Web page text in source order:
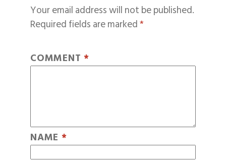
Your email address will not be published.
Required fields are marked*
COMMENT *
NAME *